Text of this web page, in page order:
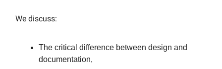
We discuss:
The critical difference between design and
documentation,